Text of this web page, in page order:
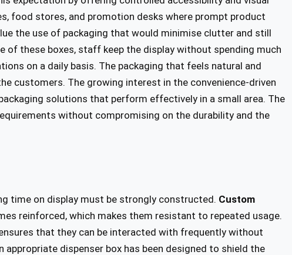
food stores, and promotion desks where prompt product
the use of packaging that would minimise clutter and still
of these boxes, staff keep the display without spending much
on a daily basis. The packaging that feels natural and
customers. The growing interest in the convenience-driven
solutions that perform effectively in a small area. The
without compromising on the durability and the
time on display must be strongly constructed. Custom
reinforced, which makes them resistant to repeated usage.
that they can be interacted with frequently without
dispenser box has been designed to shield the